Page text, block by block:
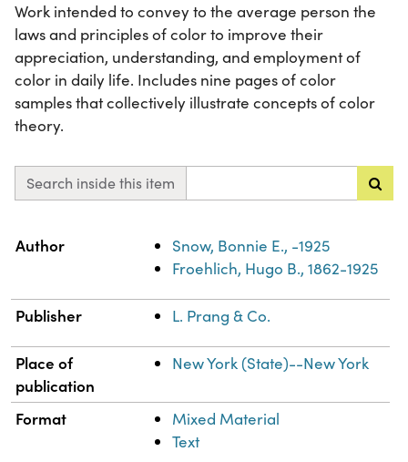
Work intended to convey to the average person the
laws and principles of color to improve their
appreciation, understanding, and employment of
color in daily life. Includes nine pages of color
samples that collectively illustrate concepts of color
theory.
Search inside this item
Property
Author
Snow, Bonnie E., -1925
Froehlich, Hugo B., 1862-1925
Publisher L. Prang & Co.
Place of
publication
New York (State)--New York
Format
Mixed Material
Text